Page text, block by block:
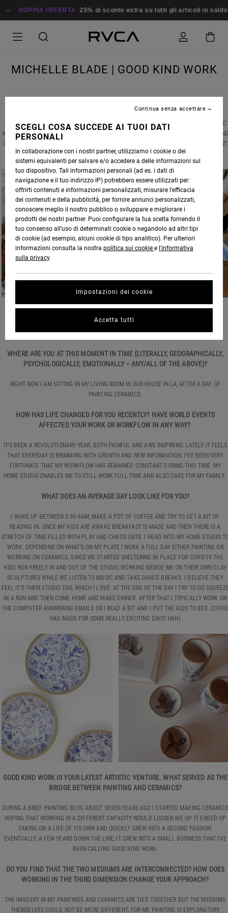
OFFERTA 25% di sconto extra su tutti gli articoli in saldo
MICHELLE BLADE | GOOD KIND WORK
WE RECENTLY CAUGHT UP WITH ANP ARTISTMICHELLE BLADE, MID-GLOBAL PANDEMIC
AND AMIDST A NATIONAL CIVIL RIGHTS RECKONING, TO DISCUSS HER LATEST WORKS AND
WHAT HAS SERVED AS THE CREATIVE BRIDGE BETWEEN HER PAINTINGS AND HER LATEST
ARTISTIC VENTURE -- CERAMICS.
GOOD, THANKS.
WHERE ARE YOU AT THIS MOMENT IN TIME (LITERALLY, GEOGRAPHICALLY,
PSYCHOLOGICALLY, EMOTIONALLY – ANY/ALL OF THE ABOVE)?
RIGHT NOW I AM SITTING IN MY LIVING ROOM IN OUR HOUSE IN LA, AFTER A DAY OF
PAINTING CERAMICS.
HOW HAS LIFE CHANGED FOR YOU RECENTLY? HAVE WORLD EVENTS
AFFECTED YOUR WORK OR WORKFLOW IN ANY WAY?
IT’S BEEN A REVOLUTIONARY YEAR, BOTH PAINFUL AND AWE INSPIRING. LATELY IT FEELS
THAT EVERYDAY IS BRIMMING WITH GROWTH AND NEW INFORMATION. I’VE BEEN VERY
FORTUNATE THAT MY WORKFLOW HAS REMAINED CONSTANT DURING THIS TIME. MY
HOME STUDIO ENABLES ME TO STILL WORK FULL-TIME AND ALSO CARE FOR MY FAMILY.
WHAT DOES AN AVERAGE DAY LOOK LIKE FOR YOU?
I WAKE UP BETWEEN 5:30-6AM, MAKE A POT OF COFFEE AND TRY TO GET A BIT OF
READING IN. ONCE MY KIDS ARE AWAKE BREAKFAST IS MADE AND THEN THERE IS A
STRETCH OF TIME FILLED WITH PLAY AND CHAOS UNTIL I HEAD INTO MY HOME STUDIO
WORK. DEPENDING ON WHAT’S ON MY PLATE I WORK A FULL DAY EITHER PAINTING OR
WORKING ON CERAMICS. SINCE WE STARTED SHELTERING IN PLACE FOR COVID19 THE
KIDS RUN FREELY IN AND OUT OF THE STUDIO, WORKING BESIDE ME ON THEIR OWN CLAY
SCULPTURES WHILE WE LISTEN TO MUSIC AND TAKE DANCE BREAKS. I BELIEVE THEY
FEEL IT’S THEIR STUDIO TOO, WHICH I LOVE. AT THE END OF THE DAY I TRY TO GO
IN A RUN AND THEN COME HOME AND MAKE DINNER. AFTER THAT I TYPICALLY WORK ON
THE COMPUTER ANSWERING EMAILS OR I READ A BIT AND I PUT THE KIDS TO BED.
HAS MADE FOR SOME REALLY EXCITING DAYS! HAH)
GOOD KIND WORK IS YOUR LATEST ARTISTIC VENTURE. WHAT SERVED AS THE
BRIDGE BETWEEN PAINTING AND CERAMICS?
DURING A BRIEF PAINTING BLOG ABOUT SEVEN YEARS AGO I STARTED MAKING CERAMICS
HOPING THAT WORKING IN A DIFFERENT CAPACITY WOULD LOOSEN ME UP. IT ENDED UP
TAKING ON A LIFE OF ITS OWN AND QUICKLY GREW INTO A SECOND PASSION.
EVENTUALLY, A FEW YEARS DOWN THE LINE, IT GREW INTO A SMALL BUSINESS THAT I’VE
BEEN CALLING GOOD KIND WORK.
DO YOU FIND THAT THE TWO MEDIUMS ARE INTERCONNECTED? HOW DOES
WORKING IN THE THIRD DIMENSION CHANGE YOUR APPROACH?
THE IMAGERY IN MY PAINTINGS AND CERAMICS ARE TIED TOGETHER BUT THE MEDIUMS
THEMSELVES COULD NOT BE MORE DIFFERENT. FOR ME PAINTING IS EXPLORATORY,
SCEGLI COSA SUCCEDE AI TUOI DATI
PERSONALI
In collaborazione con i nostri partner, utilizziamo i cookie o dei
sistemi equivalenti per salvare e/o accedere a delle informazioni sul
tuo dispositivo. Tali informazioni personali (ad es. i dati di
navigazione e il tuo indirizzo IP) potrebbero essere utilizzati per:
offrirti contenuti e informazioni personalizzati, misurare l’efficacia
dei contenuti e della pubblicità, per fornire annunci personalizzati,
conoscere meglio il nostro pubblico o sviluppare e migliorare i
prodotti dei nostri partner. Puoi configurare la tua scelta fornendo il
tuo consenso all’uso di determinati cookie o negandolo ad altri tipi
di cookie (ad esempio, alcuni cookie di tipo analitico). Per ulteriori
informazioni consulta la nostra politica sui cookie e l'informativa
sulla privacy.
Impostazioni dei cookie
Continua senza accettare
Accetta tutti